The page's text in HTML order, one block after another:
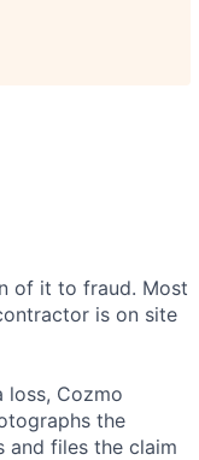
of it to fraud. Most
is on site
loss, Cozmo
the
and files the claim